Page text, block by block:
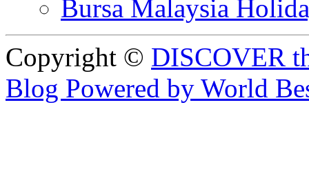
Bursa Malaysia
Copyright © DISCOVER
Blog Powered by World